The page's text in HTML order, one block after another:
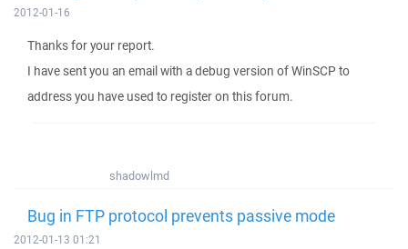
2012-01-16
Thanks for your report.
I have sent you an email with a debug version of WinSCP to
address you have used to register on this forum.
shadowlmd
Bug in FTP protocol prevents passive mode
2012-01-13 01:21